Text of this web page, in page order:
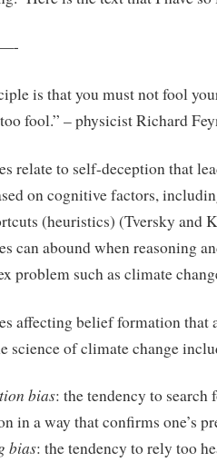
is that you must not fool
fool.” – physicist Richard
relate to self-deception that
on cognitive factors,
(heuristics) (Tversky and
can abound when reasoning
problem such as climate
affecting belief formation that
science of climate change
bias: the tendency to search
in a way that confirms one’s
bias: the tendency to rely too